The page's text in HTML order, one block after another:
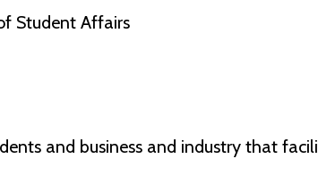
Student Affairs
and business and industry that